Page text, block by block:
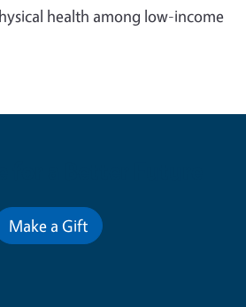
health among low-income
Make a Gift